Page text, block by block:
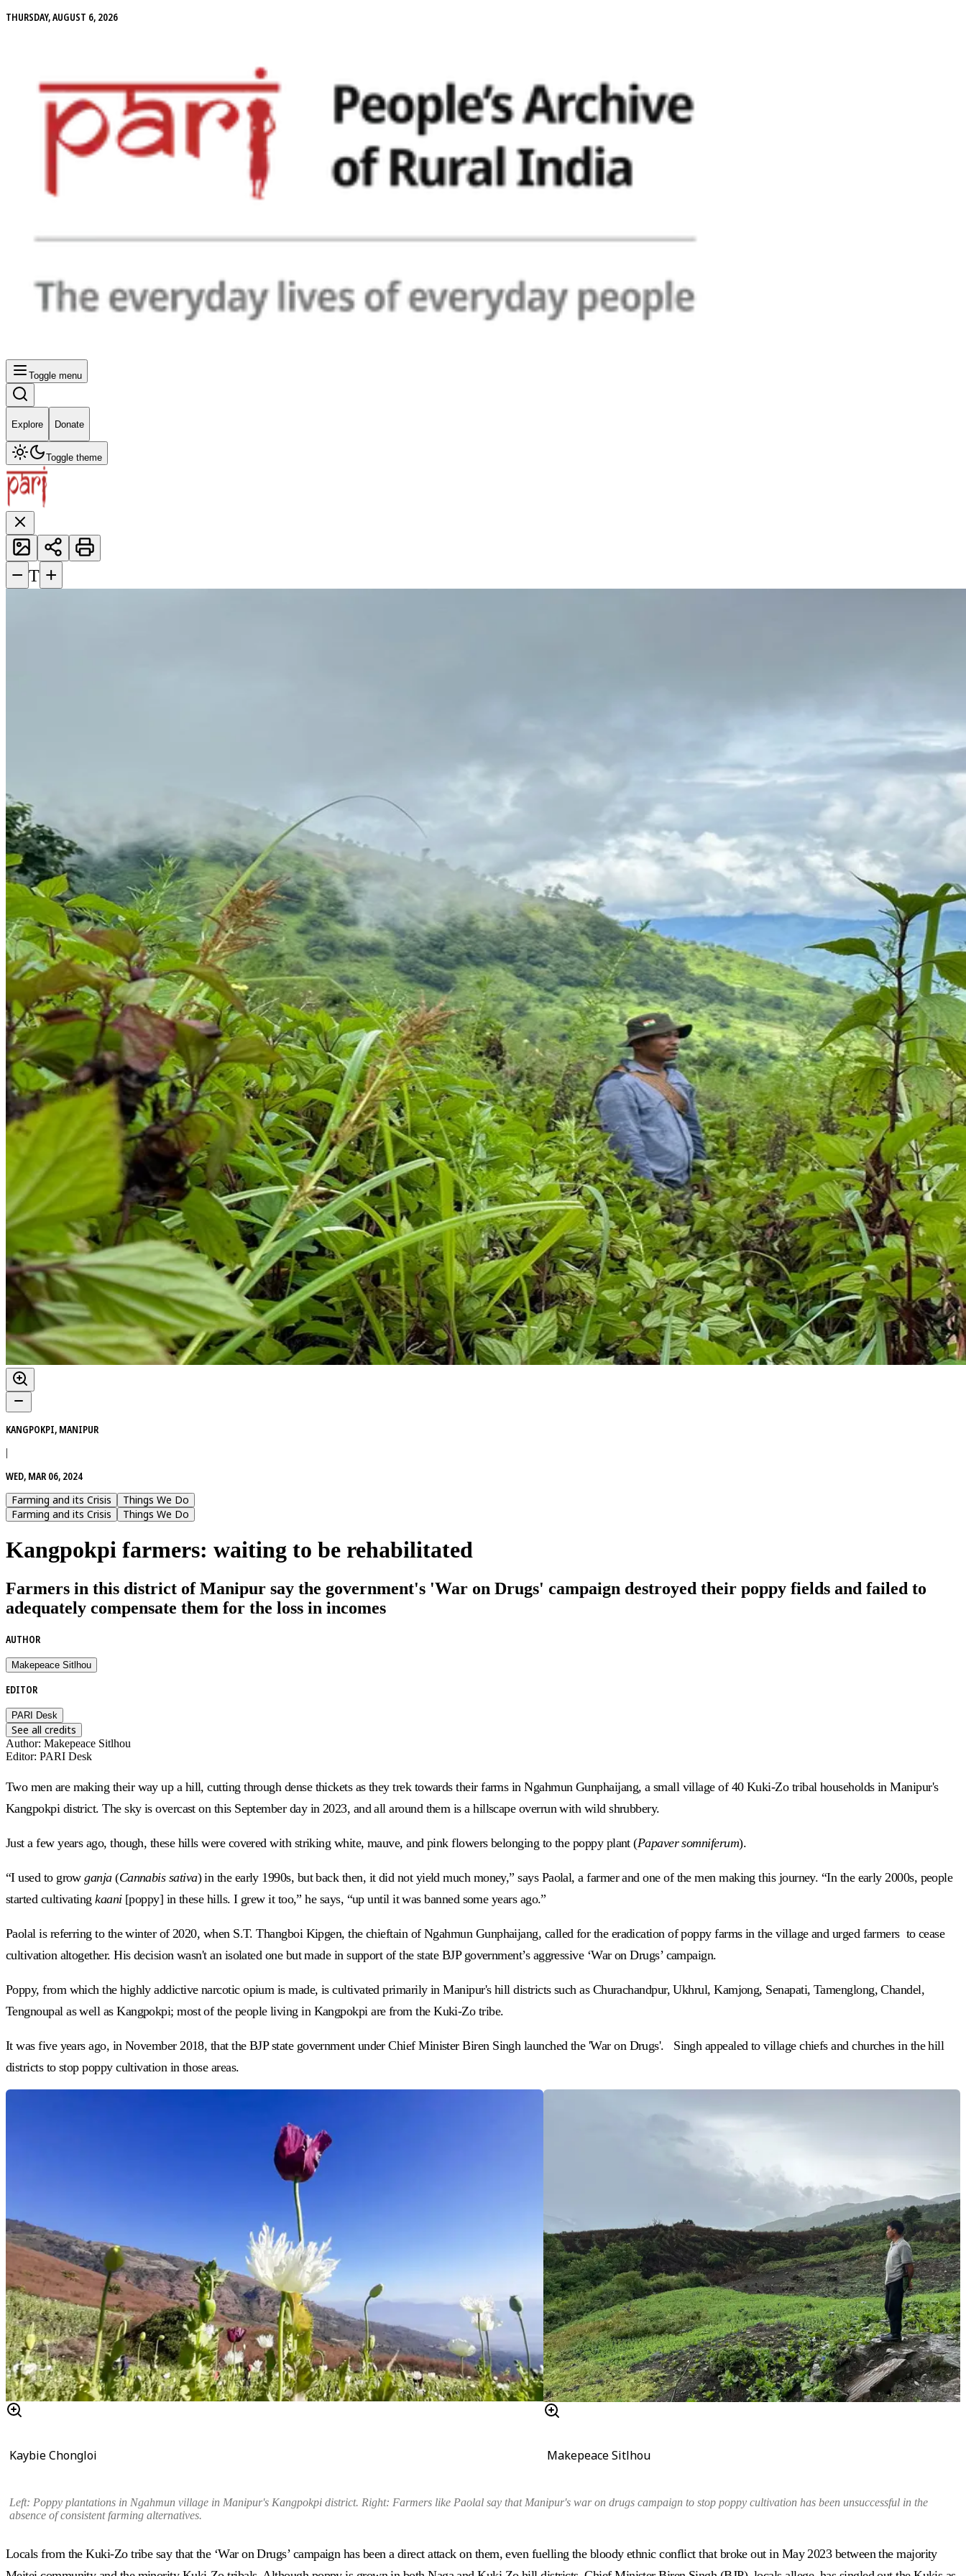
THURSDAY, AUGUST 6, 2026
Toggle menu
Explore Donate
Toggle theme
− T +
KANGPOKPI, MANIPUR
|
WED, MAR 06, 2024
Farming and its Crisis
Things We Do
Farming and its Crisis
Things We Do
Kangpokpi farmers: waiting to be rehabilitated
Farmers in this district of Manipur say the government's 'War on Drugs' campaign destroyed their poppy fields and failed to
adequately compensate them for the loss in incomes
AUTHOR
Makepeace Sitlhou
EDITOR
PARI Desk
See all credits
Author: Makepeace Sitlhou
Editor: PARI Desk
Two men are making their way up a hill, cutting through dense thickets as they trek towards their farms in Ngahmun Gunphaijang, a small village of 40 Kuki-Zo tribal households in Manipur's
Kangpokpi district. The sky is overcast on this September day in 2023, and all around them is a hillscape overrun with wild shrubbery.
Just a few years ago, though, these hills were covered with striking white, mauve, and pink flowers belonging to the poppy plant (Papaver somniferum).
“I used to growganja(Cannabis sativa) in the early 1990s, but back then, it did not yield much money,” says Paolal, a farmer and one of the men making this journey. “In the early 2000s, people
started cultivatingkaani[poppy] in these hills. I grew it too,” he says, “up until it was banned some years ago.”
Paolal is referring to the winter of 2020, when S.T. Thangboi Kipgen, the chieftain of Ngahmun Gunphaijang, called for the eradication of poppy farms in the village and urged farmers to cease
cultivation altogether. His decision wasn't an isolated one but made in support of the state BJP government’s aggressive ‘War on Drugs’ campaign.
Poppy, from which the highly addictive narcotic opium is made, is cultivated primarily in Manipur's hill districts such as Churachandpur, Ukhrul, Kamjong, Senapati, Tamenglong, Chandel,
Tengnoupal as well as Kangpokpi; most of the people living in Kangpokpi are from the Kuki-Zo tribe.
It was five years ago, in November 2018, that the BJP state government under Chief Minister Biren Singh launched the 'War on Drugs'. Singh appealed to village chiefs and churches in the hill
districts to stop poppy cultivation in those areas.
Kaybie Chongloi Makepeace Sitlhou
Left: Poppy plantations in Ngahmun village in Manipur's Kangpokpi district. Right: Farmers like Paolal say that Manipur's war on drugs campaign to stop poppy cultivation has been unsuccessful in the
absence of consistent farming alternatives.
Locals from the Kuki-Zo tribe say that the ‘War on Drugs’ campaign has been a direct attack on them, even fuelling the bloody ethnic conflict that broke out in May 2023 between the majority